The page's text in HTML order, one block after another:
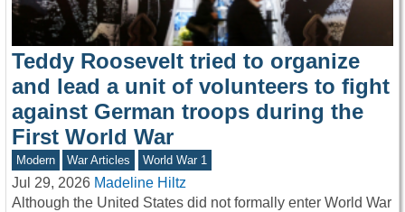
Teddy Roosevelt tried to organize
and lead a unit of volunteers to fight
against German troops during the
First World War
Modern War Articles World War 1
Jul 29, 2026 Madeline Hiltz
Although the United States did not formally enter World War